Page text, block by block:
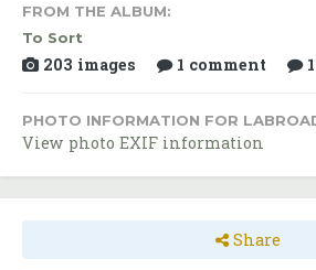
FROM THE ALBUM:
To Sort
203 images 1 comment
PHOTO INFORMATION FOR
View photo EXIF information
Share